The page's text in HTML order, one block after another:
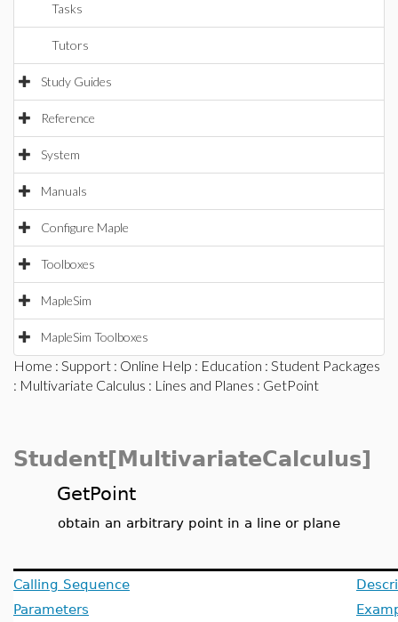
Tasks
Tutors
Study Guides
Reference
System
Manuals
Configure Maple
Toolboxes
MapleSim
MapleSim Toolboxes
Home : Support : Online Help : Education : Student Packages
: Multivariate Calculus : Lines and Planes : GetPoint
Student[MultivariateCalculus]
GetPoint
obtain an arbitrary point in a line or plane
Calling Sequence
Parameters